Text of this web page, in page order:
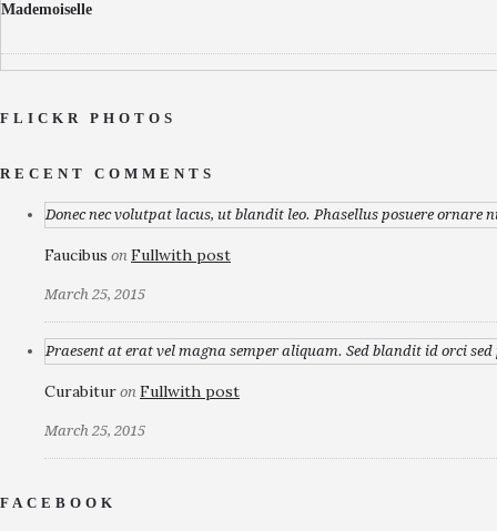
Mademoiselle
FLICKR PHOTOS
RECENT COMMENTS
Donec nec volutpat lacus, ut blandit leo. Phasellus posuere ornare
Faucibus on Fullwith post
March 25, 2015
Praesent at erat vel magna semper aliquam. Sed blandit id orci
Curabitur on Fullwith post
March 25, 2015
FACEBOOK